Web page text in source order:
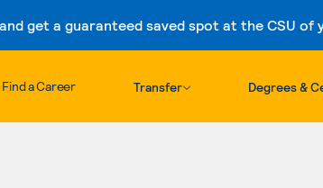
and get a guaranteed saved spot at the CSU of
Skip to content
Find a Career Transfer Degrees &